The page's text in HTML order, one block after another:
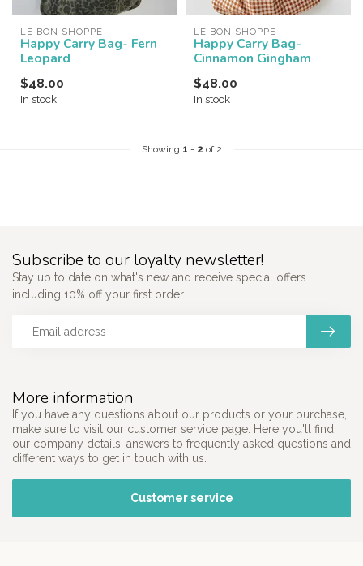
LE BON SHOPPE
Happy Carry Bag- Fern
Leopard
$48.00
In stock
LE BON SHOPPE
Happy Carry Bag-
Cinnamon Gingham
$48.00
In stock
Showing 1 - 2 of 2
More information
If you have any questions about our products or your purchase,
make sure to visit our customer service page. Here you'll find
our company details, answers to frequently asked questions and
different ways to get in touch with us.
Customer service
Subscribe to our loyalty newsletter!
Stay up to date on what's new and receive special offers
including 10% off your first order.